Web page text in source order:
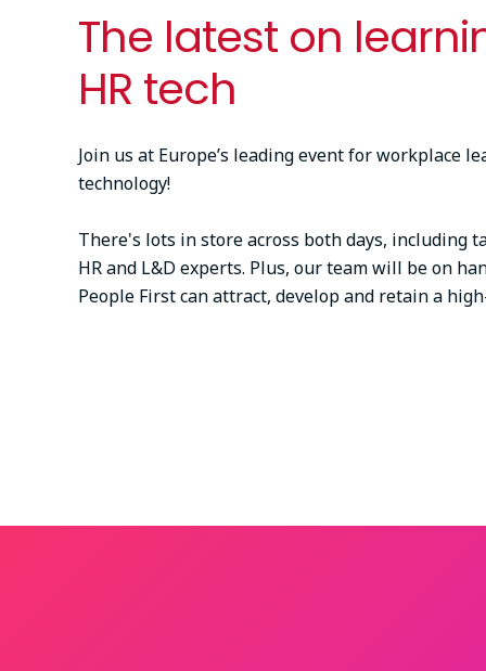
The latest on
HR tech
Join us at Europe’s leading event for workplace
technology!
There's lots in store across both days, including
HR and L&D experts. Plus, our team will be on
People First can attract, develop and retain a